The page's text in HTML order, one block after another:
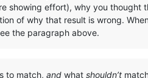
showing effort), why you thought
of why that result is wrong.
the paragraph above.
to match, and what shouldn’t